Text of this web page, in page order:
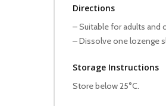
Directions
– Suitable for adults and
– Dissolve one lozenge
Storage Instructions
Store below 25°C.